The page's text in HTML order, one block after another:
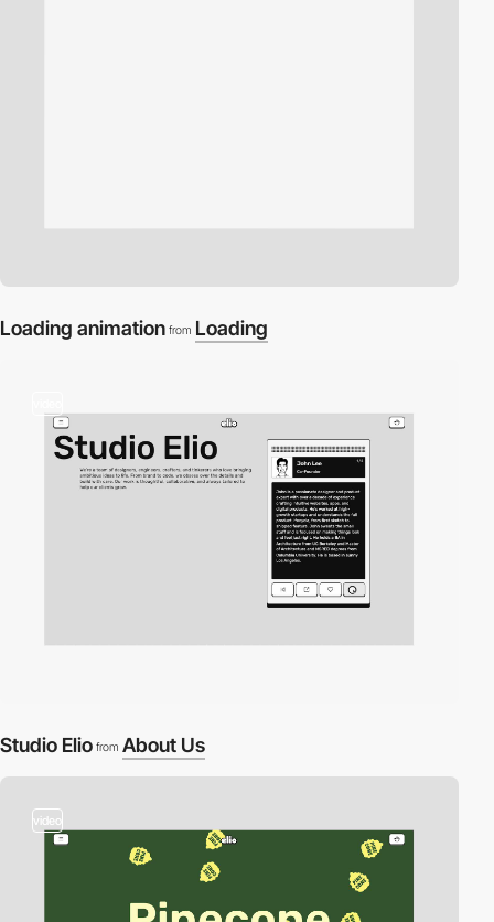
Loading animation from Loading
Studio Elio from About Us
video